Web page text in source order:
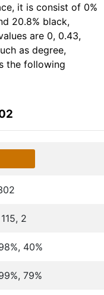
it is consist of 0%
20.8% black,
are 0, 0.43,
as degree,
the following
2
40%
79%